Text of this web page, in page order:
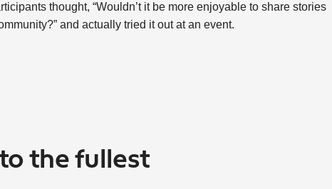
thought, “Wouldn’t it be more enjoyable to share stories
and actually tried it out at an event.
the fullest